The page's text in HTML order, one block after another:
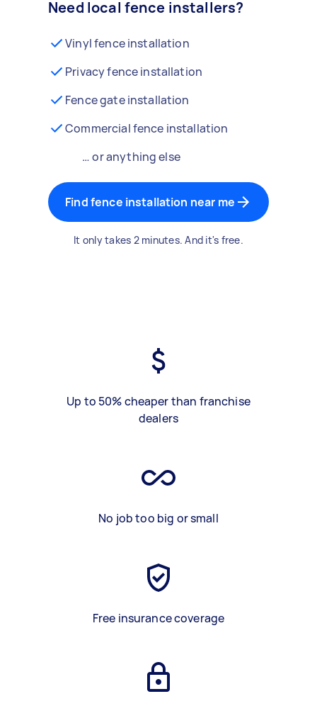
Need local fence installers?
Vinyl fence installation
Privacy fence installation
Fence gate installation
Commercial fence installation
… or anything else
Find fence installation near me
It only takes 2 minutes. And it's free.
Up to 50% cheaper than franchise
dealers
No job too big or small
Free insurance coverage